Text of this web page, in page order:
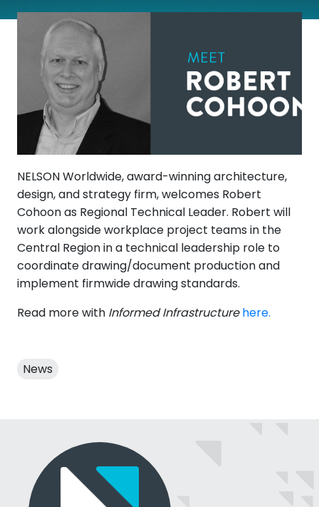
NELSON Worldwide, award-winning architecture,
design, and strategy firm, welcomes Robert
Cohoon as Regional Technical Leader. Robert will
work alongside workplace project teams in the
Central Region in a technical leadership role to
coordinate drawing/document production and
implement firmwide drawing standards.
Read more with Informed Infrastructure here.
News